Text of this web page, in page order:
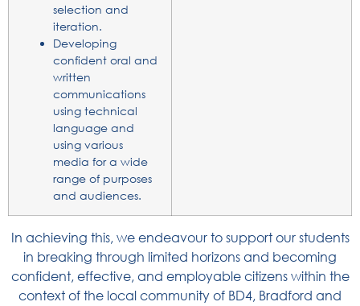
selection and
iteration.
Developing
confident oral and
written
communications
using technical
language and
using various
media for a wide
range of purposes
and audiences.
In achieving this, we endeavour to support our students
in breaking through limited horizons and becoming
confident, effective, and employable citizens within the
context of the local community of BD4, Bradford and